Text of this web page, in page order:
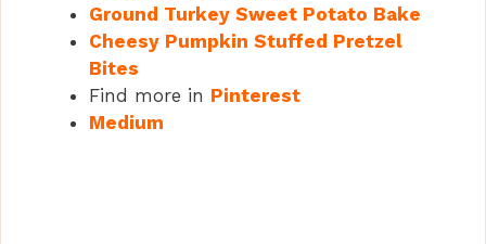
Ground Turkey Sweet Potato Bake
Cheesy Pumpkin Stuffed Pretzel
Bites
Find more in Pinterest
Medium